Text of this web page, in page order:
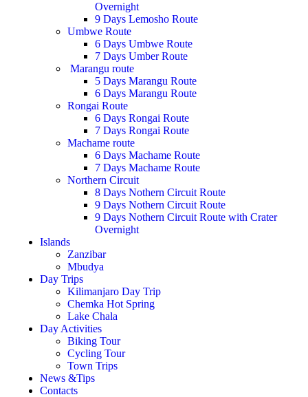
Overnight
9 Days Lemosho Route
Umbwe Route
6 Days Umbwe Route
7 Days Umber Route
Marangu route
5 Days Marangu Route
6 Days Marangu Route
Rongai Route
6 Days Rongai Route
7 Days Rongai Route
Machame route
6 Days Machame Route
7 Days Machame Route
Northern Circuit
8 Days Nothern Circuit Route
9 Days Nothern Circuit Route
9 Days Nothern Circuit Route with Crater
Overnight
Islands
Zanzibar
Mbudya
Day Trips
Kilimanjaro Day Trip
Chemka Hot Spring
Lake Chala
Day Activities
Biking Tour
Cycling Tour
Town Trips
News &Tips
Contacts